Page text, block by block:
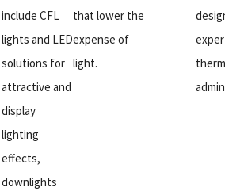
include CFL
lights and LED
solutions for
attractive and
display
lighting
effects,
downlights
that lower the
expense of
light.